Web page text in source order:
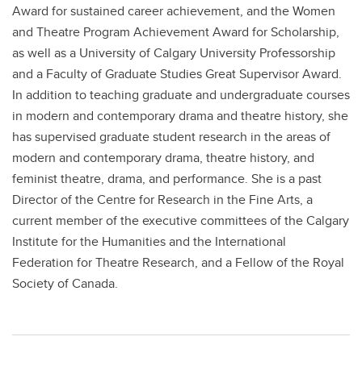
Award for sustained career achievement, and the Women
and Theatre Program Achievement Award for Scholarship,
as well as a University of Calgary University Professorship
and a Faculty of Graduate Studies Great Supervisor Award.
In addition to teaching graduate and undergraduate courses
in modern and contemporary drama and theatre history, she
has supervised graduate student research in the areas of
modern and contemporary drama, theatre history, and
feminist theatre, drama, and performance. She is a past
Director of the Centre for Research in the Fine Arts, a
current member of the executive committees of the Calgary
Institute for the Humanities and the International
Federation for Theatre Research, and a Fellow of the Royal
Society of Canada.